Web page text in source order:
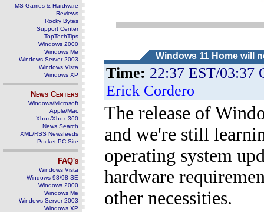
MS Games & Hardware
Reviews
Rocky Bytes
Support Center
TopTechTips
Windows 2000
Windows Me
Windows Server 2003
Windows Vista
Windows XP
News Centers
Windows/Microsoft
Apple/Mac
Xbox/Xbox 360
News Search
XML/RSS Newsfeeds
Pocket PC Site
FAQ's
Windows Vista
Windows 98/98 SE
Windows 2000
Windows Me
Windows Server 2003
Windows XP
Windows 11 Home will
Time: 22:37 EST/03:37
Erick Cordero
The release of
and we're still
operating system
hardware
other necessities.